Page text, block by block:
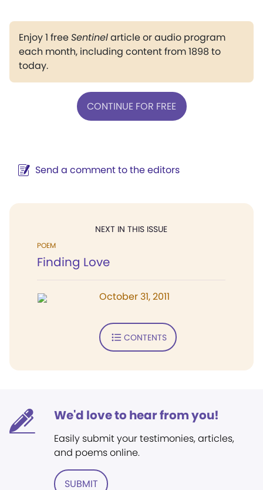
Enjoy 1 freeSentinelarticle or audio program
each month, including content from 1898 to
today.
CONTINUE FOR FREE
Send a comment to the editors
NEXT IN THIS ISSUE
POEM
Finding Love
October 31, 2011
CONTENTS
We'd love to hear from you!
Easily submit your testimonies, articles,
and poems online.
SUBMIT